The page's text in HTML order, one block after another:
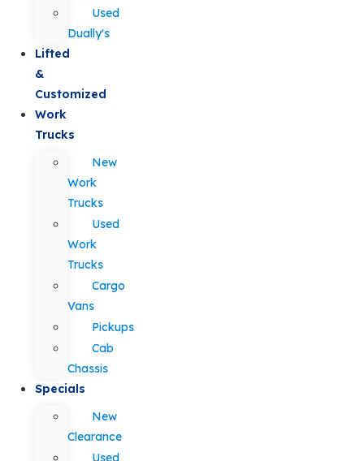
Used
Dually's
Lifted
&
Customized
Work
Trucks
New
Work
Trucks
Used
Work
Trucks
Cargo
Vans
Pickups
Cab
Chassis
Specials
New
Clearance
Used